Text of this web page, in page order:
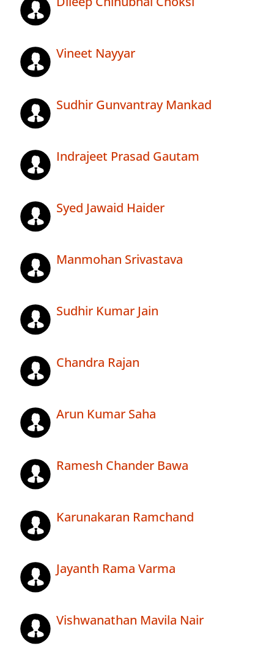
Vineet Nayyar
Sudhir Gunvantray Mankad
Indrajeet Prasad Gautam
Syed Jawaid Haider
Manmohan Srivastava
Sudhir Kumar Jain
Chandra Rajan
Arun Kumar Saha
Ramesh Chander Bawa
Karunakaran Ramchand
Jayanth Rama Varma
Vishwanathan Mavila Nair